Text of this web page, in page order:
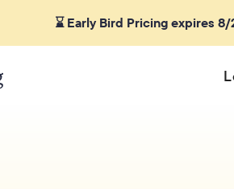
⌛ Early Bird Pricing expires